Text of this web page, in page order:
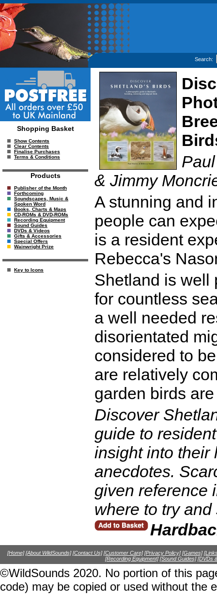
Search:
Shopping Basket
Show Contents
Clear Contents
Finalise Purchases
Terms & Conditions
Products
Publisher of the Month
Forthcoming
Soundscapes, Music &
Spoken Word
Books, Charts & Maps
CD-ROMs & DVD-ROMs
Recording Equipment
Sound Guides
DVDs & Videos
Gifts & Accessories
Special Offers
Wainwright Prize
Key to Icons
& Jimmy
A stunning and
people can
is a resident
Rebecca's
Shetland is well
for countless
a well needed
disorientated
considered to
are relatively
garden birds
Discover
guide to
insight into their
anecdotes.
given reference
where to try
[Home] [About WildSounds] [Contact Us] [Customer Care] [Privacy Policy] [Games]
[Recording Equipment] [Sound Guides] [DVDs
©WildSounds 2020. No portion of this
code) may be copied or used without the